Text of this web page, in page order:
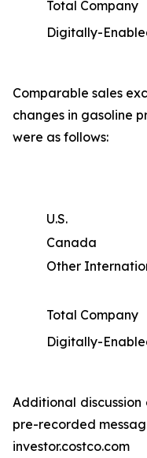
Total Company
Digitally-
Comparable sales
changes in gasoline
were as follows:
U.S.
Canada
Other
Total Company
Digitally-
Additional
pre-recorded